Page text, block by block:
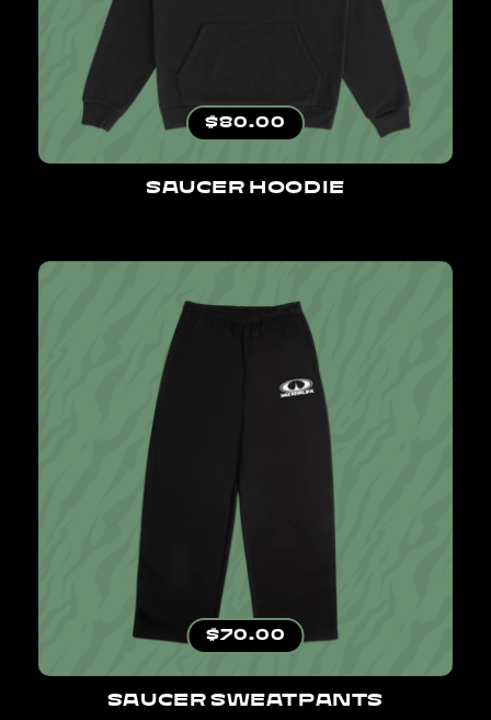
SAUCER HOODIE
Regular price
$80.00
SAUCER SWEATPANTS
Regular price
$70.00